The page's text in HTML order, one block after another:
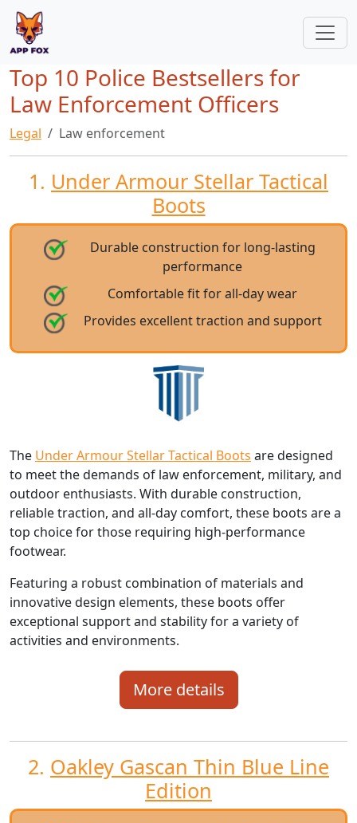
Top 10 Police Bestsellers for
Law Enforcement Officers
Legal Law enforcement
1. Under Armour Stellar Tactical
Boots
Durable construction for long-lasting
performance
Comfortable fit for all-day wear
Provides excellent traction and support
The Under Armour Stellar Tactical Boots are designed
to meet the demands of law enforcement, military, and
outdoor enthusiasts. With durable construction,
reliable traction, and all-day comfort, these boots are a
top choice for those requiring high-performance
footwear.
Featuring a robust combination of materials and
innovative design elements, these boots offer
exceptional support and stability for a variety of
activities and environments.
More details
2. Oakley Gascan Thin Blue Line
Edition